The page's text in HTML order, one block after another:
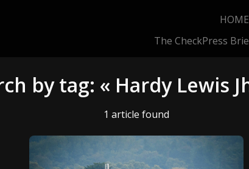
HOME
The CheckPress
by tag: « Hardy Lewis
1 article found